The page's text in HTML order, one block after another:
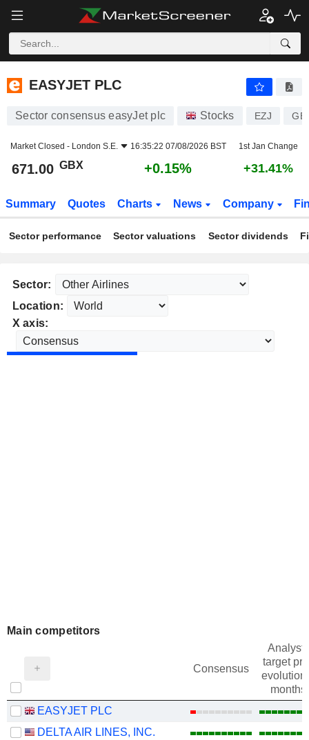
EASYJET PLC
EASYJET PLC
Sector consensus easyJet plc Stocks EZJ
Market Closed - London S.E. 16:35:22 07/08/2026 BST 1st Jan Change
671.00 GBX +0.15% +31.41%
Summary Quotes Charts News Company
Sector performance Sector valuations Sector dividends
Sector:
Location:
X axis:
Main competitors
Consensus
target
evolution
months)
EASYJET PLC
DELTA AIR LINES, INC.